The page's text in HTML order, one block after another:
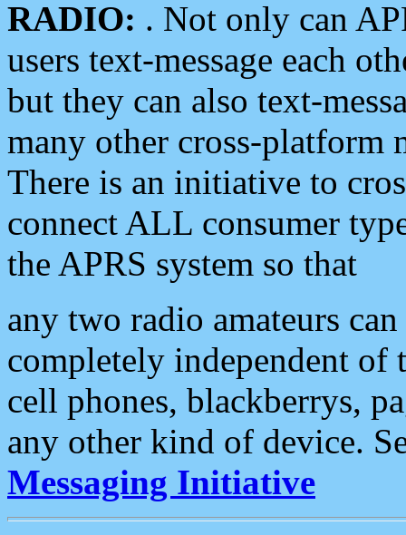
RADIO: . Not only can
users text-message each
but they can also text-
many other cross-platform
There is an initiative to
connect ALL consumer
the APRS system so that
any two radio amateurs
completely independent of
cell phones, blackberrys,
any other kind of device.
Messaging Initiative